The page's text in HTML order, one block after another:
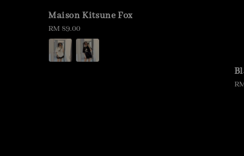
Maison Kitsune Fox
Regular
price
RM 89.00